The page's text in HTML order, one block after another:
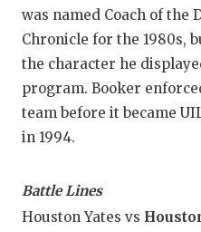
was named Coach of the
Chronicle for the 1980s,
the character he
program. Booker
team before it became
in 1994.
Battle Lines
Houston Yates vs